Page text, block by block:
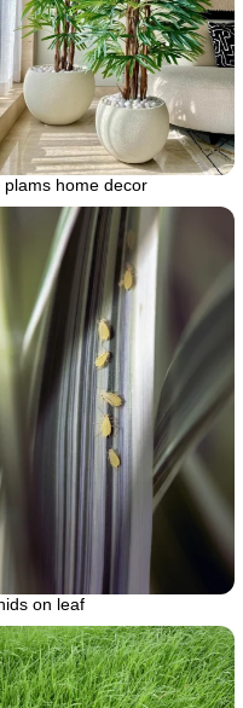
plams home decor
on leaf